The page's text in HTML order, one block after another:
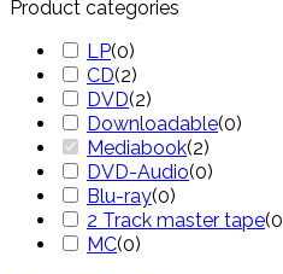
Product categories
LP(0)
CD(2)
DVD(2)
Downloadable(0)
Mediabook(2)
DVD-Audio(0)
Blu-ray(0)
2 Track master tape(0
MC(0)